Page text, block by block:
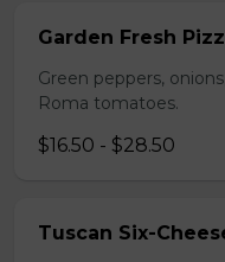
Garden Fresh
Green peppers,
Roma tomatoes.
$16.50 - $28.50
Tuscan Six-